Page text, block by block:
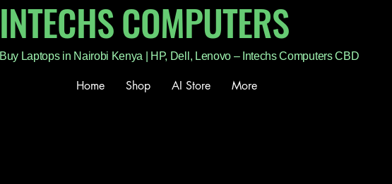
INTECHS COMPUTERS
Buy Laptops in Nairobi Kenya | HP, Dell, Lenovo – Intechs Computers CBD
Home Shop AI Store More